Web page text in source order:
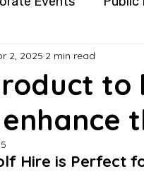
to
2, 2025 2 min read
Hire is Perfect